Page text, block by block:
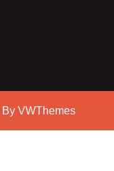
By VWThemes